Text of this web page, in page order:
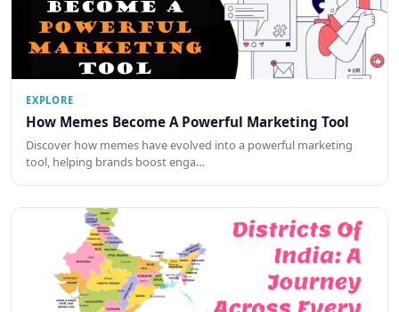
EXPLORE
How Memes Become A Powerful Marketing Tool
Discover how memes have evolved into a powerful marketing
tool, helping brands boost enga…